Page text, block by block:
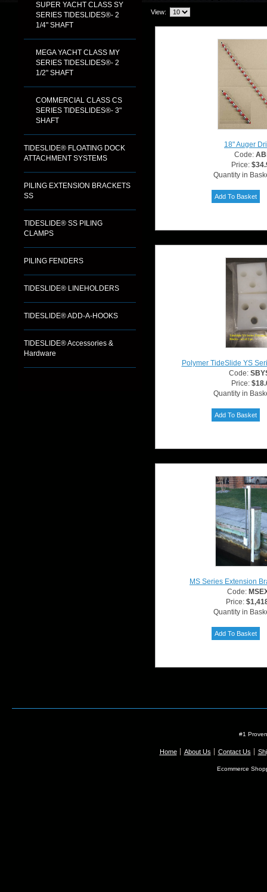
SUPER YACHT CLASS SY
SERIES TIDESLIDES®- 2
1/4" SHAFT
MEGA YACHT CLASS MY
SERIES TIDESLIDES®- 2
1/2" SHAFT
COMMERCIAL CLASS CS
SERIES TIDESLIDES®- 3"
SHAFT
TIDESLIDE® FLOATING DOCK
ATTACHMENT SYSTEMS
PILING EXTENSION BRACKETS
SS
TIDESLIDE® SS PILING
CLAMPS
PILING FENDERS
TIDESLIDE® LINEHOLDERS
TIDESLIDE® ADD-A-HOOKS
TIDESLIDE® Accessories &
Hardware
View:
18" Auger
Code:
Price:
Quantity in
Polymer TideSlide YS
Code:
Price:
Quantity in
MS Series Extension
Code:
Price:
Quantity in
#1
Home About Us Contact Us
Ecommerce